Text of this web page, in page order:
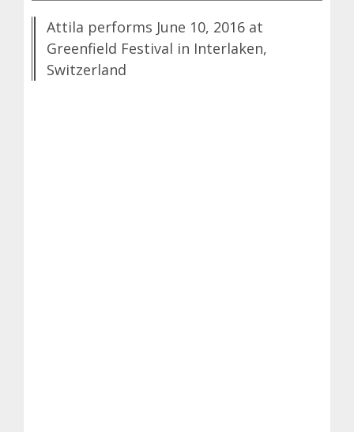
Attila performs June 10, 2016 at
Greenfield Festival in Interlaken,
Switzerland